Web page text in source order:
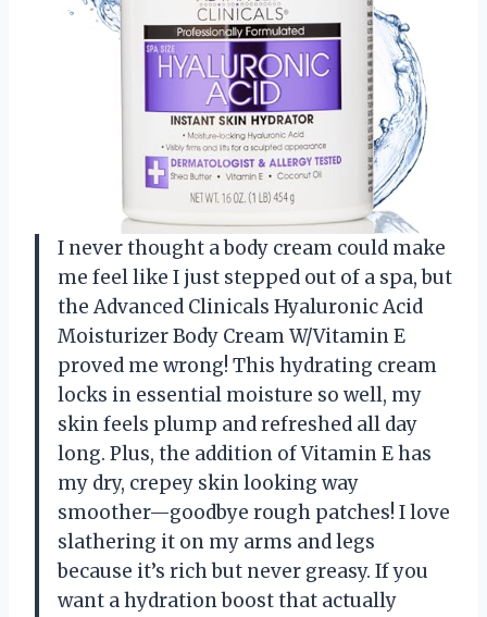
I never thought a body cream could make
me feel like I just stepped out of a spa, but
the Advanced Clinicals Hyaluronic Acid
Moisturizer Body Cream W/Vitamin E
proved me wrong! This hydrating cream
locks in essential moisture so well, my
skin feels plump and refreshed all day
long. Plus, the addition of Vitamin E has
my dry, crepey skin looking way
smoother—goodbye rough patches! I love
slathering it on my arms and legs
because it’s rich but never greasy. If you
want a hydration boost that actually